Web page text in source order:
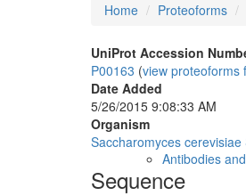
Antibodies
Home Proteoforms
UniProt Accession
P00163 (view proteoforms
Date Added
5/26/2015 9:08:33 AM
Organism
Saccharomyces cerevisiae
Sequence